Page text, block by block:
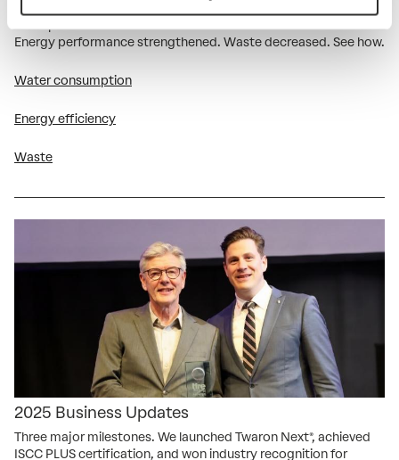
Energy performance strengthened. Waste decreased. See how.
Water consumption
Energy efficiency
Waste
2025 Business Updates
Three major milestones. We launched Twaron Next®, achieved
ISCC PLUS certification, and won industry recognition for